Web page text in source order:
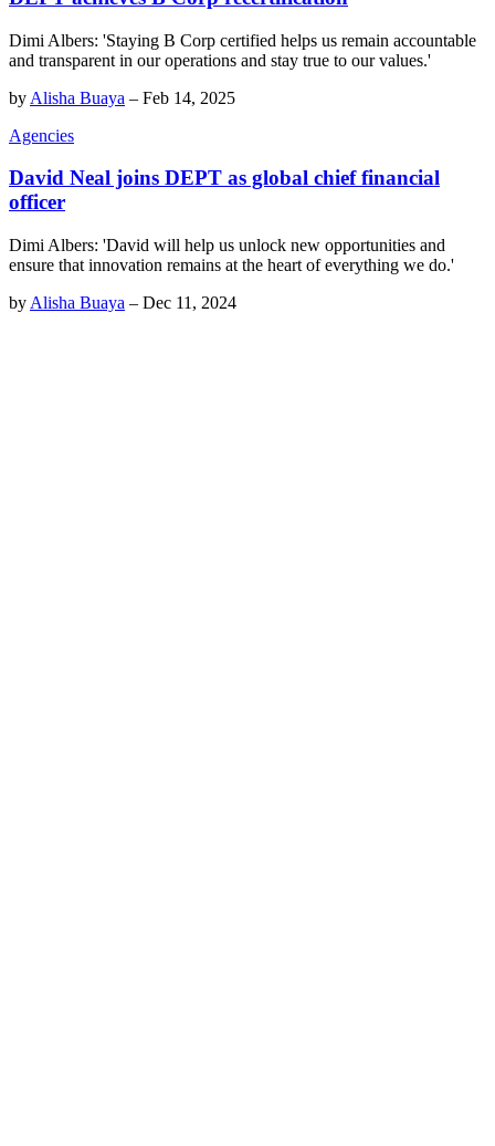
Dimi Albers: 'Staying B Corp certified helps us remain accountable
and transparent in our operations and stay true to our values.'
by Alisha Buaya – Feb 14, 2025
Agencies
David Neal joins DEPT as global chief financial
officer
Dimi Albers: 'David will help us unlock new opportunities and
ensure that innovation remains at the heart of everything we do.'
by Alisha Buaya – Dec 11, 2024